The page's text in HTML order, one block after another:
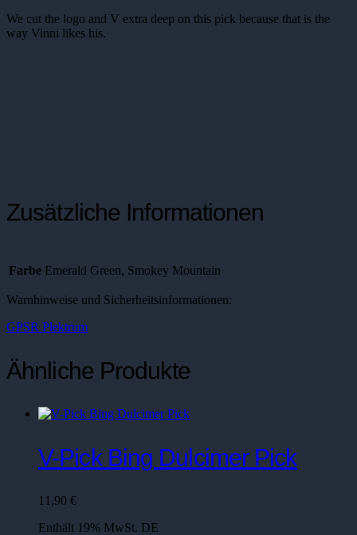
We cut the logo and V extra deep on this pick because that is the
way Vinni likes his.
Zusätzliche Informationen
Farbe Emerald Green, Smokey Mountain
Warnhinweise und Sicherheitsinformationen:
GPSR Plektrum
Ähnliche Produkte
V-Pick Bing Dulcimer Pick
11,90 €
Enthält 19% MwSt. DE